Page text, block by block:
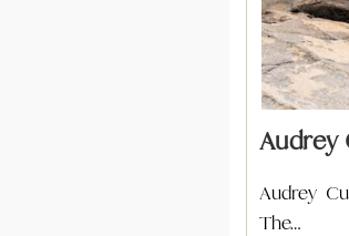
Audrey
Audrey
The…